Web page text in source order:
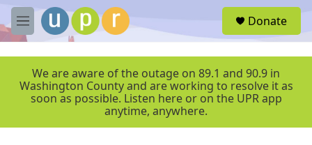
Skip to main content
M
e
r
Donate
We are aware of the outage on 89.1 and 90.9 in
Washington County and are working to resolve it as
soon as possible. Listen here or on the UPR app
anytime, anywhere.